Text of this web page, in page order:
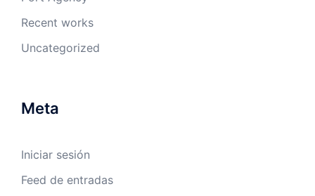
Recent works
Uncategorized
Meta
Iniciar sesión
Feed de entradas